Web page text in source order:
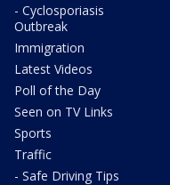
- Cyclosporiasis
Outbreak
Immigration
Latest Videos
Poll of the Day
Seen on TV Links
Sports
Traffic
- Safe Driving Tips